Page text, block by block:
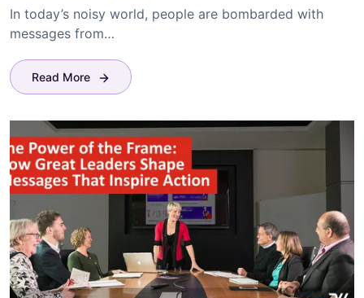
In today’s noisy world, people are bombarded with
messages from…
Read More